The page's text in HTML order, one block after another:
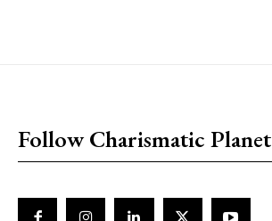
Follow Charismatic Planet